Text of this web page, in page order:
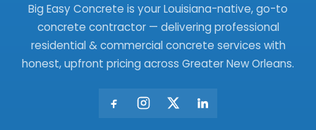
Big Easy Concrete is your Louisiana-native, go-to
concrete contractor — delivering professional
residential & commercial concrete services with
honest, upfront pricing across Greater New Orleans.